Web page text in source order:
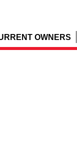
OWNERS